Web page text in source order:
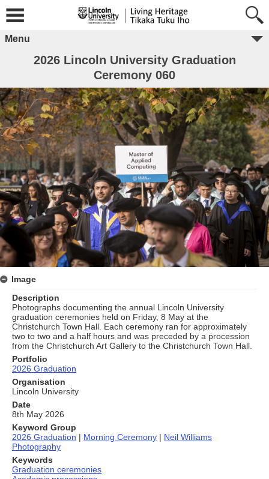
Menu
2026 Lincoln University Graduation
Ceremony 060
Image
Description
Photographs documenting the annual Lincoln University
graduation ceremonies held on Friday, 8 May at the
Christchurch Town Hall. Each ceremony ran for approximately
two to two and a half hours and was preceded by a procession
from the Christchurch Art Gallery to the Christchurch Town Hall.
Portfolio
2026 Graduation
Organisation
Lincoln University
Date
8th May 2026
Keyword Group
2026 Graduation | Morning Ceremony | Neil Williams
Photography
Keywords
Graduation ceremonies